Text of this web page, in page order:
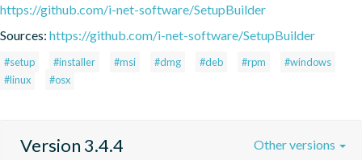
https://github.com/i-net-software/SetupBuilder
Sources: https://github.com/i-net-software/SetupBuilder
#setup #installer #msi #dmg #deb #rpm
#windows
#linux
#osx
Version 3.4.4 Other versions